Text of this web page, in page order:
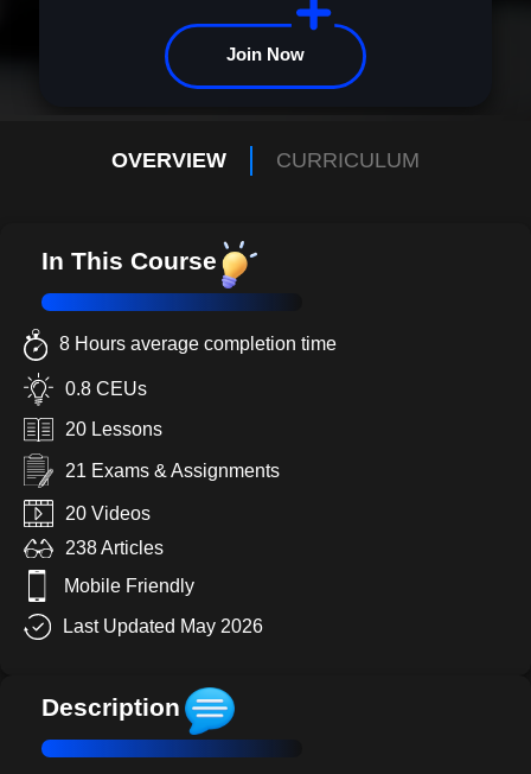
Join Now
OVERVIEW CURRICULUM
In This Course
8 Hours average completion time
0.8 CEUs
20 Lessons
21 Exams & Assignments
20 Videos
238 Articles
Mobile Friendly
Last Updated May 2026
Description